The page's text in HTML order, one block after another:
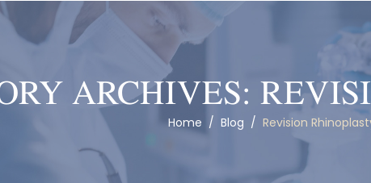
ARCHIVES:
Home / Blog / Revision